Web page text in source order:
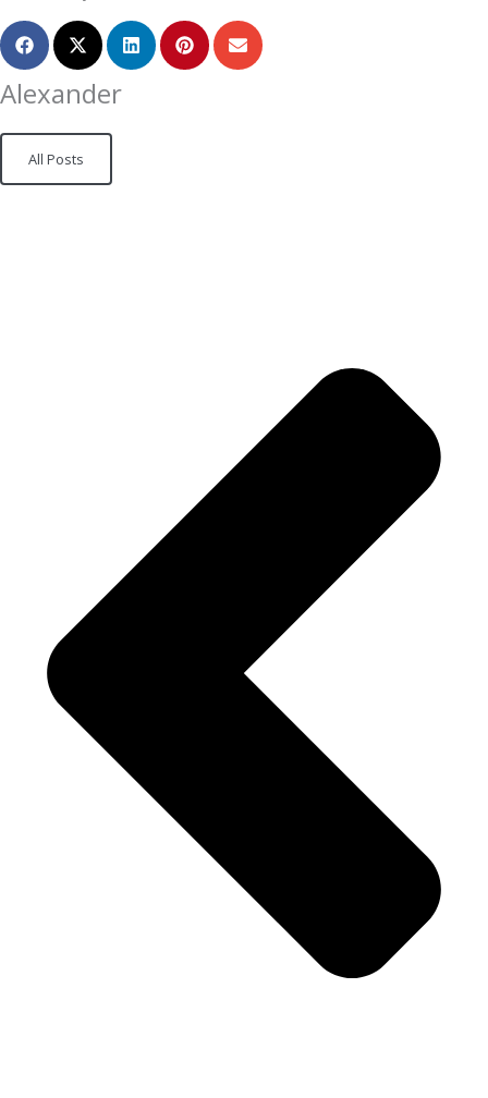
Alexander
All Posts